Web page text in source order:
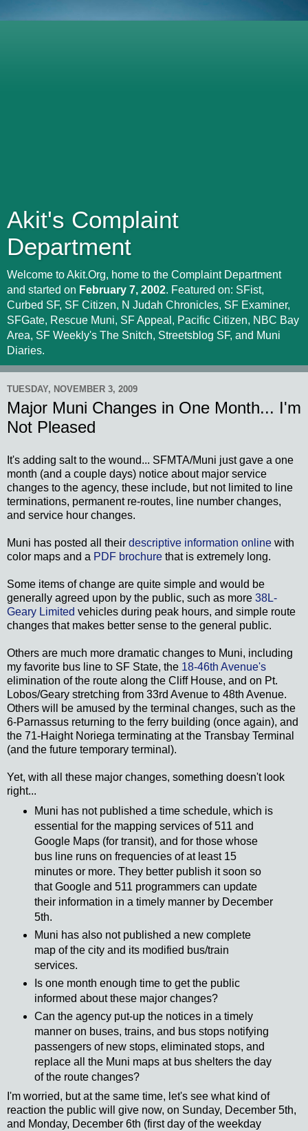
Akit's Complaint
Department
Welcome to Akit.Org, home to the Complaint Department
and started on February 7, 2002. Featured on: SFist,
Curbed SF, SF Citizen, N Judah Chronicles, SF Examiner,
SFGate, Rescue Muni, SF Appeal, Pacific Citizen, NBC Bay
Area, SF Weekly's The Snitch, Streetsblog SF, and Muni
Diaries.
TUESDAY, NOVEMBER 3, 2009
Major Muni Changes in One Month... I'm
Not Pleased
It's adding salt to the wound... SFMTA/Muni just gave a one
month (and a couple days) notice about major service
changes to the agency, these include, but not limited to line
terminations, permanent re-routes, line number changes,
and service hour changes.
Muni has posted all their descriptive information online with
color maps and a PDF brochure that is extremely long.
Some items of change are quite simple and would be
generally agreed upon by the public, such as more 38L-
Geary Limited vehicles during peak hours, and simple route
changes that makes better sense to the general public.
Others are much more dramatic changes to Muni, including
my favorite bus line to SF State, the 18-46th Avenue's
elimination of the route along the Cliff House, and on Pt.
Lobos/Geary stretching from 33rd Avenue to 48th Avenue.
Others will be amused by the terminal changes, such as the
6-Parnassus returning to the ferry building (once again), and
the 71-Haight Noriega terminating at the Transbay Terminal
(and the future temporary terminal).
Yet, with all these major changes, something doesn't look
right...
Muni has not published a time schedule, which is
essential for the mapping services of 511 and
Google Maps (for transit), and for those whose
bus line runs on frequencies of at least 15
minutes or more. They better publish it soon so
that Google and 511 programmers can update
their information in a timely manner by December
5th.
Muni has also not published a new complete
map of the city and its modified bus/train
services.
Is one month enough time to get the public
informed about these major changes?
Can the agency put-up the notices in a timely
manner on buses, trains, and bus stops notifying
passengers of new stops, eliminated stops, and
replace all the Muni maps at bus shelters the day
of the route changes?
I'm worried, but at the same time, let's see what kind of
reaction the public will give now, on Sunday, December 5th,
and Monday, December 6th (first day of the weekday